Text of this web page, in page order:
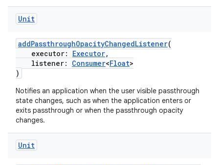
Unit
addPassthroughOpacityChangedListener(
executor: Executor,
listener: Consumer<Float>
)
Notifies an application when the user visible passthrough
state changes, such as when the application enters or
exits passthrough or when the passthrough opacity
changes.
Unit